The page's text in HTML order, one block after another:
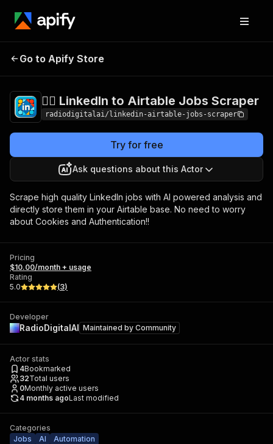
🧞‍♂️ LinkedIn to Airtable
Go to Apify Store
🧞‍♂️ LinkedIn to Airtable Jobs Scraper
radiodigitalai/linkedin-airtable-jobs-scraper
Try for free
Ask questions about this Actor
Scrape high quality LinkedIn jobs with AI powered analysis and
directly store them in your Airtable base. No need to worry
about Cookies and Authentication!!
Pricing
$10.00/month + usage
Rating
5.0
(3)
Developer
RadioDigitalAI Maintained by Community
Actor stats
4Bookmarked
32Total users
0Monthly active users
4 months agoLast modified
Categories
Jobs
AI Automation